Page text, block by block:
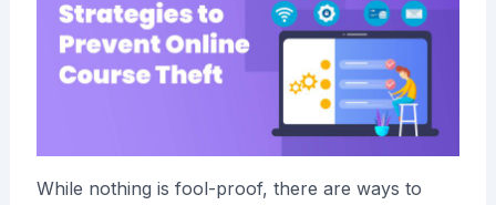
While nothing is fool-proof, there are ways to